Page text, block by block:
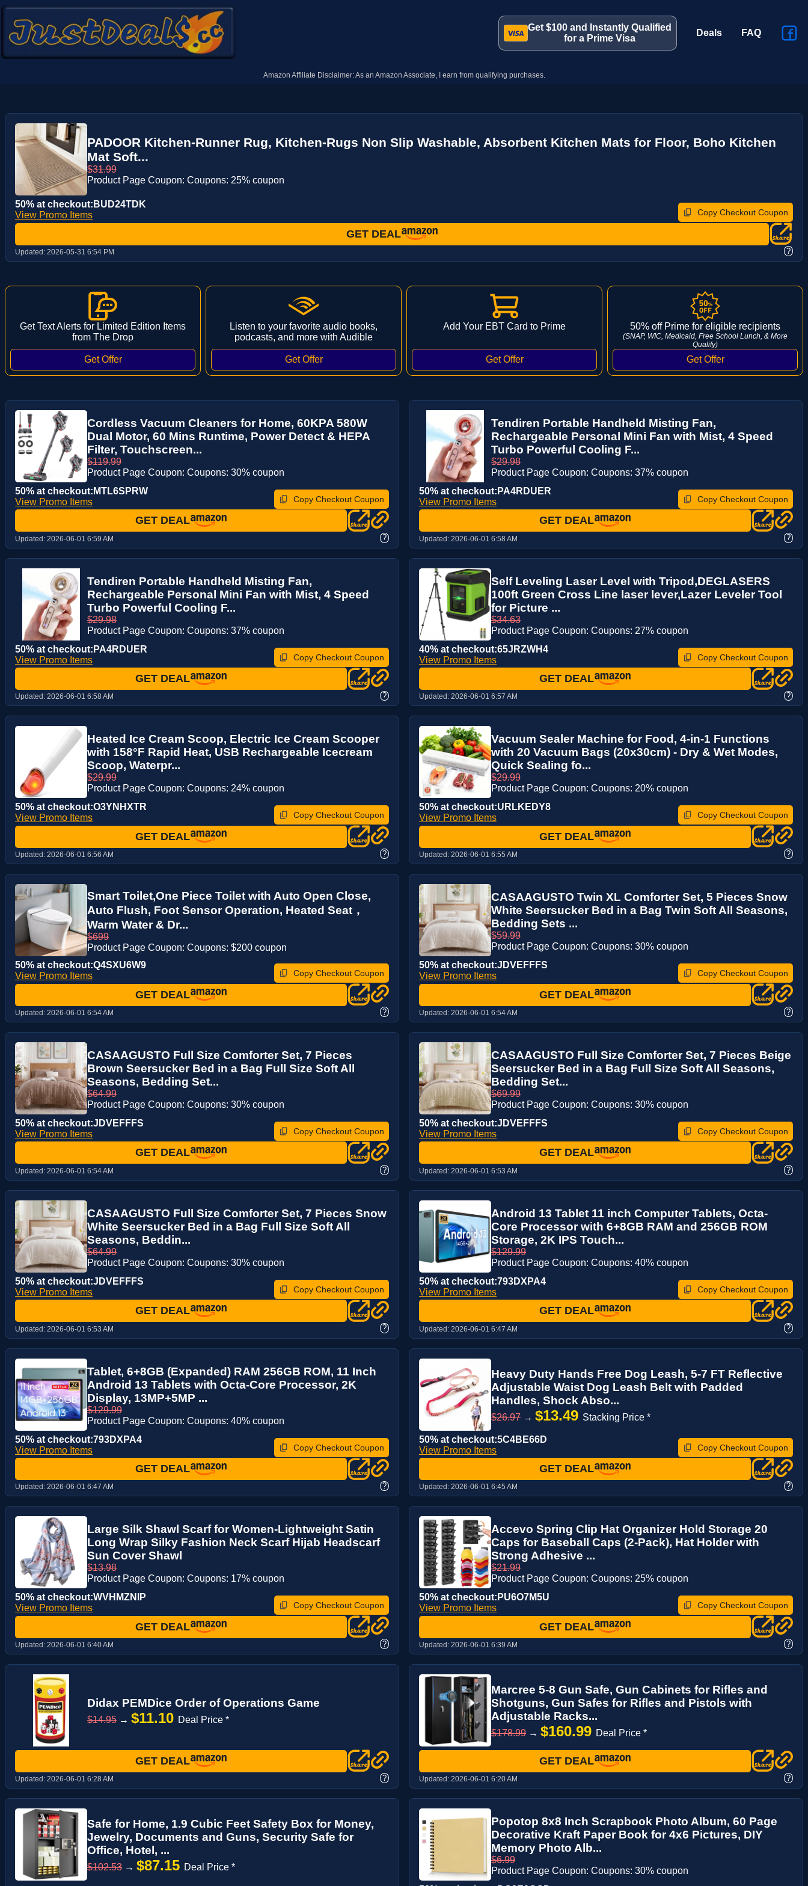
Get $100 and Instantly Qualified
for a Prime Visa
Deals FAQ
Amazon Affiliate Disclaimer: As an Amazon Associate, I earn from qualifying purchases.
PADOOR Kitchen-Runner Rug, Kitchen-Rugs Non Slip Washable, Absorbent Kitchen Mats for Floor, Boho Kitchen
Mat Soft...
$31.99
Product Page Coupon: Coupons: 25% coupon
50% at checkout:BUD24TDK
View Promo Items
Copy Checkout Coupon
GET DEAL
Updated: 2026-05-31 6:54 PM ?
Get Text Alerts for Limited Edition Items
from The Drop
Listen to your favorite audio books,
podcasts, and more with Audible
Add Your EBT Card to Prime 50% off Prime for eligible recipients
(SNAP, WIC, Medicaid, Free School Lunch, & More
Qualify)
Cordless Vacuum Cleaners for Home, 60KPA 580W
Dual Motor, 60 Mins Runtime, Power Detect & HEPA
Filter, Touchscreen...
$119.99
Product Page Coupon: Coupons: 30% coupon
50% at checkout:MTL6SPRW
View Promo Items
Copy Checkout Coupon
GET DEAL
Updated: 2026-06-01 6:59 AM ?
Tendiren Portable Handheld Misting Fan,
Rechargeable Personal Mini Fan with Mist, 4 Speed
Turbo Powerful Cooling F...
$29.98
Product Page Coupon: Coupons: 37% coupon
50% at checkout:PA4RDUER
View Promo Items
Copy Checkout Coupon
GET DEAL
Updated: 2026-06-01 6:58 AM ?
Tendiren Portable Handheld Misting Fan,
Rechargeable Personal Mini Fan with Mist, 4 Speed
Turbo Powerful Cooling F...
$29.98
Product Page Coupon: Coupons: 37% coupon
50% at checkout:PA4RDUER
View Promo Items
Copy Checkout Coupon
GET DEAL
Updated: 2026-06-01 6:58 AM ?
Self Leveling Laser Level with Tripod,DEGLASERS
100ft Green Cross Line laser lever,Lazer Leveler Tool
for Picture ...
$34.63
Product Page Coupon: Coupons: 27% coupon
40% at checkout:65JRZWH4
View Promo Items
Copy Checkout Coupon
GET DEAL
Updated: 2026-06-01 6:57 AM ?
Heated Ice Cream Scoop, Electric Ice Cream Scooper
with 158°F Rapid Heat, USB Rechargeable Icecream
Scoop, Waterpr...
$29.99
Product Page Coupon: Coupons: 24% coupon
50% at checkout:O3YNHXTR
View Promo Items
Copy Checkout Coupon
GET DEAL
Updated: 2026-06-01 6:56 AM ?
Vacuum Sealer Machine for Food, 4-in-1 Functions
with 20 Vacuum Bags (20x30cm) - Dry & Wet Modes,
Quick Sealing fo...
$29.99
Product Page Coupon: Coupons: 20% coupon
50% at checkout:URLKEDY8
View Promo Items
Copy Checkout Coupon
GET DEAL
Updated: 2026-06-01 6:55 AM ?
Smart Toilet,One Piece Toilet with Auto Open Close,
Auto Flush, Foot Sensor Operation, Heated Seat，
Warm Water & Dr...
$699
Product Page Coupon: Coupons: $200 coupon
50% at checkout:Q4SXU6W9
View Promo Items
Copy Checkout Coupon
GET DEAL
Updated: 2026-06-01 6:54 AM ?
CASAAGUSTO Twin XL Comforter Set, 5 Pieces Snow
White Seersucker Bed in a Bag Twin Soft All Seasons,
Bedding Sets ...
$59.99
Product Page Coupon: Coupons: 30% coupon
50% at checkout:JDVEFFFS
View Promo Items
Copy Checkout Coupon
GET DEAL
Updated: 2026-06-01 6:54 AM ?
CASAAGUSTO Full Size Comforter Set, 7 Pieces
Brown Seersucker Bed in a Bag Full Size Soft All
Seasons, Bedding Set...
$64.99
Product Page Coupon: Coupons: 30% coupon
50% at checkout:JDVEFFFS
View Promo Items
Copy Checkout Coupon
GET DEAL
Updated: 2026-06-01 6:54 AM ?
CASAAGUSTO Full Size Comforter Set, 7 Pieces Beige
Seersucker Bed in a Bag Full Size Soft All Seasons,
Bedding Set...
$69.99
Product Page Coupon: Coupons: 30% coupon
50% at checkout:JDVEFFFS
View Promo Items
Copy Checkout Coupon
GET DEAL
Updated: 2026-06-01 6:53 AM ?
CASAAGUSTO Full Size Comforter Set, 7 Pieces Snow
White Seersucker Bed in a Bag Full Size Soft All
Seasons, Beddin...
$64.99
Product Page Coupon: Coupons: 30% coupon
50% at checkout:JDVEFFFS
View Promo Items
Copy Checkout Coupon
GET DEAL
Updated: 2026-06-01 6:53 AM ?
Android 13 Tablet 11 inch Computer Tablets, Octa-
Core Processor with 6+8GB RAM and 256GB ROM
Storage, 2K IPS Touch...
$129.99
Product Page Coupon: Coupons: 40% coupon
50% at checkout:793DXPA4
View Promo Items
Copy Checkout Coupon
GET DEAL
Updated: 2026-06-01 6:47 AM ?
Tablet, 6+8GB (Expanded) RAM 256GB ROM, 11 Inch
Android 13 Tablets with Octa-Core Processor, 2K
Display, 13MP+5MP ...
$129.99
Product Page Coupon: Coupons: 40% coupon
50% at checkout:793DXPA4
View Promo Items
Copy Checkout Coupon
GET DEAL
Updated: 2026-06-01 6:47 AM ?
Heavy Duty Hands Free Dog Leash, 5-7 FT Reflective
Adjustable Waist Dog Leash Belt with Padded
Handles, Shock Abso...
$26.97 → $13.49 Stacking Price *
50% at checkout:5C4BE66D
View Promo Items
Copy Checkout Coupon
GET DEAL
Updated: 2026-06-01 6:45 AM ?
Large Silk Shawl Scarf for Women-Lightweight Satin
Long Wrap Silky Fashion Neck Scarf Hijab Headscarf
Sun Cover Shawl
$13.98
Product Page Coupon: Coupons: 17% coupon
50% at checkout:WVHMZNIP
View Promo Items
Copy Checkout Coupon
GET DEAL
Updated: 2026-06-01 6:40 AM ?
Accevo Spring Clip Hat Organizer Hold Storage 20
Caps for Baseball Caps (2-Pack), Hat Holder with
Strong Adhesive ...
$21.99
Product Page Coupon: Coupons: 25% coupon
50% at checkout:PU6O7M5U
View Promo Items
Copy Checkout Coupon
GET DEAL
Updated: 2026-06-01 6:39 AM ?
Didax PEMDice Order of Operations Game
$14.95 → $11.10 Deal Price *
GET DEAL
Updated: 2026-06-01 6:28 AM ?
Marcree 5-8 Gun Safe, Gun Cabinets for Rifles and
Shotguns, Gun Safes for Rifles and Pistols with
Adjustable Racks...
$178.99 → $160.99 Deal Price *
GET DEAL
Updated: 2026-06-01 6:20 AM ?
Safe for Home, 1.9 Cubic Feet Safety Box for Money,
Jewelry, Documents and Guns, Security Safe for
Office, Hotel, ...
$102.53 → $87.15 Deal Price *
Popotop 8x8 Inch Scrapbook Photo Album, 60 Page
Decorative Kraft Paper Book for 4x6 Pictures, DIY
Memory Photo Alb...
$6.99
Product Page Coupon: Coupons: 30% coupon